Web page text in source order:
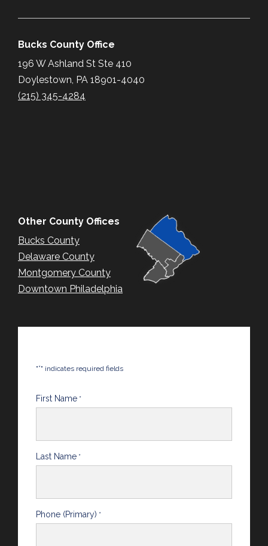
Bucks County Office
196 W Ashland St Ste 410
Doylestown, PA 18901-4040
(215) 345-4284
Other County Offices
Bucks County
Delaware County
Montgomery County
Downtown Philadelphia
"*" indicates required fields
First Name *
Last Name *
Phone (Primary) *